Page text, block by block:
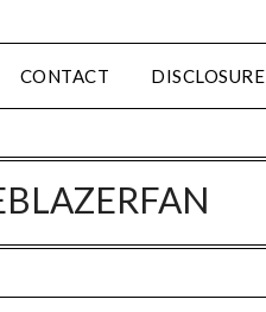
CONTACT DISCLOSURE